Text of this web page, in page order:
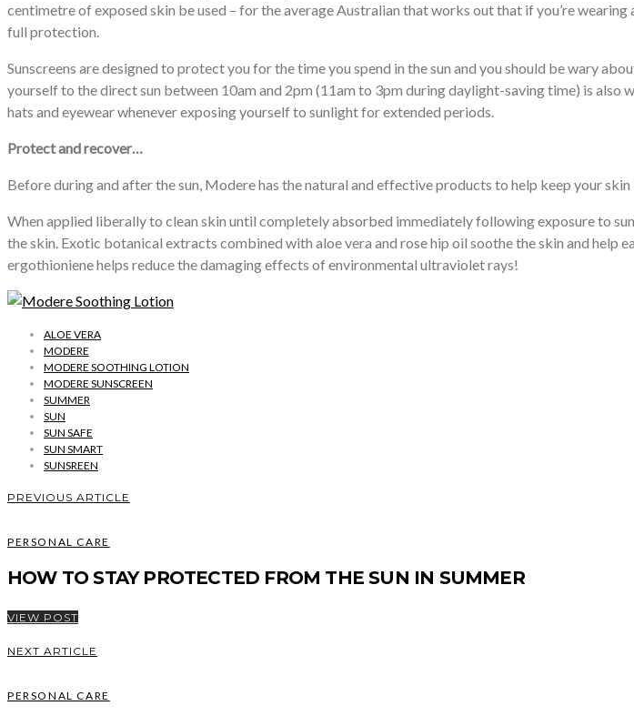
centimetre of exposed skin be used – for the average Australian that works out that if you’re
full protection.
Sunscreens are designed to protect you for the time you spend in the sun and you should be wary
yourself to the direct sun between 10am and 2pm (11am to 3pm during daylight-saving time) is
hats and eyewear whenever exposing yourself to sunlight for extended periods.
Protect and recover…
Before during and after the sun, Modere has the natural and effective products to help keep your
When applied liberally to clean skin until completely absorbed immediately following exposure to
the skin. Exotic botanical extracts combined with aloe vera and rose hip oil soothe the skin and
ergothioniene helps reduce the damaging effects of environmental ultraviolet rays!
ALOE VERA
MODERE
MODERE SOOTHING LOTION
MODERE SUNSCREEN
SUMMER
SUN
SUN SAFE
SUN SMART
SUNSREEN
PREVIOUS ARTICLE
PERSONAL CARE
HOW TO STAY PROTECTED FROM THE SUN IN SUMMER
VIEW POST
NEXT ARTICLE
PERSONAL CARE